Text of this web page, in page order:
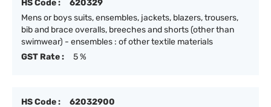
HS Code :
620329
Mens or boys suits, ensembles, jackets, blazers, trousers,
bib and brace overalls, breeches and shorts (other than
swimwear) - ensembles : of other textile materials
GST Rate :
5 %
HS Code :
62032900